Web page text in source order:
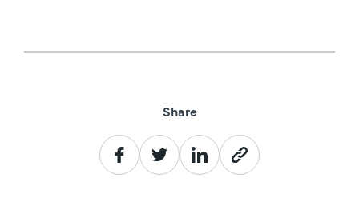
Share